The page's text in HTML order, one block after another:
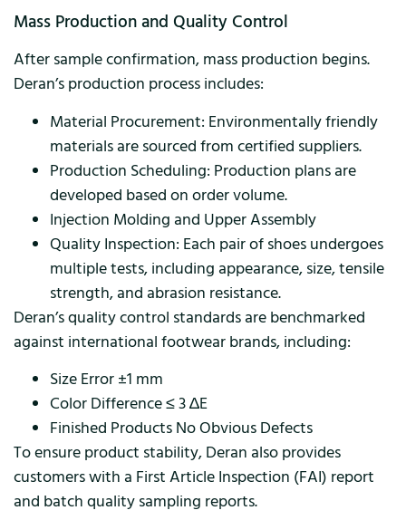
Mass Production and Quality Control
After sample confirmation, mass production begins.
Deran’s production process includes:
Material Procurement: Environmentally friendly
materials are sourced from certified suppliers.
Production Scheduling: Production plans are
developed based on order volume.
Injection Molding and Upper Assembly
Quality Inspection: Each pair of shoes undergoes
multiple tests, including appearance, size, tensile
strength, and abrasion resistance.
Deran’s quality control standards are benchmarked
against international footwear brands, including:
Size Error ±1 mm
Color Difference ≤ 3 ∆E
Finished Products No Obvious Defects
To ensure product stability, Deran also provides
customers with a First Article Inspection (FAI) report
and batch quality sampling reports.